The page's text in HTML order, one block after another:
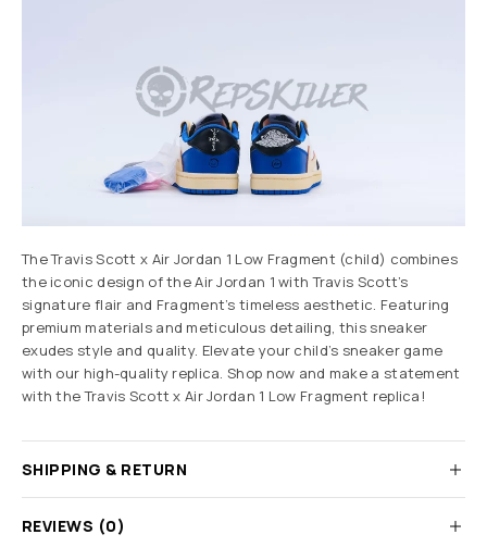
The Travis Scott x Air Jordan 1 Low Fragment (child) combines
the iconic design of the Air Jordan 1 with Travis Scott’s
signature flair and Fragment’s timeless aesthetic. Featuring
premium materials and meticulous detailing, this sneaker
exudes style and quality. Elevate your child’s sneaker game
with our high-quality replica. Shop now and make a statement
with theTravis Scott x Air Jordan 1 Low Fragment replica !
SHIPPING & RETURN
REVIEWS (0)